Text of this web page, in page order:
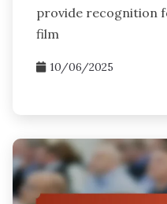
provide recognition
film
10/06/2025